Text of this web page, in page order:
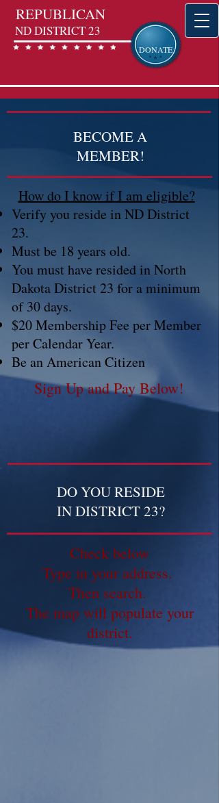
REPUBLICAN
ND DISTRICT 23
DONATE
BECOME A
MEMBER!
How do I know if I am eligible?
Verify you reside in ND District
23.
Must be 18 years old.
You must have resided in North
Dakota District 23 for a minimum
of 30 days.
$20 Membership Fee per Member
per Calendar Year.
Be an American Citizen
Sign Up and Pay Below!
DO YOU RESIDE
IN DISTRICT 23?
Check below
Type in your address.
Then search.
The map will populate your
district.